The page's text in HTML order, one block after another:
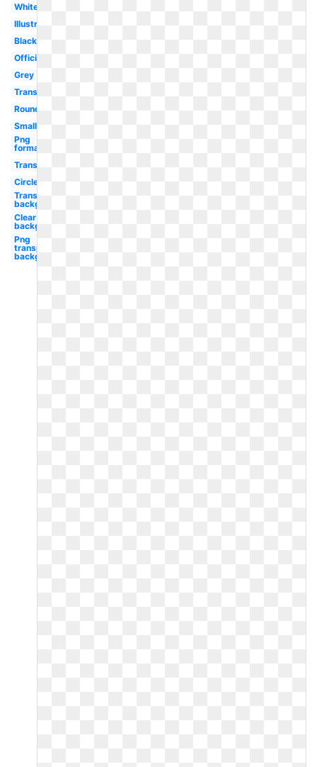
White
Illustrator
Black
Official
Grey
Transparent
Round
Small
Png
format
Transparent
Circle
Transparent
background
Clear
background
Png
transparent
background